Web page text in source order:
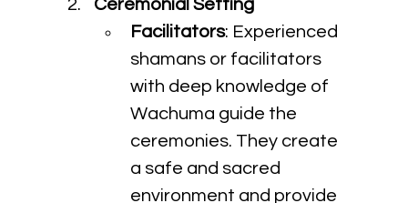
Ceremonial Setting
Facilitators: Experienced
shamans or facilitators
with deep knowledge of
Wachuma guide the
ceremonies. They create
a safe and sacred
environment and provide